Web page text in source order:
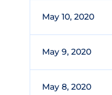
May 10, 2020
May 9, 2020
May 8, 2020